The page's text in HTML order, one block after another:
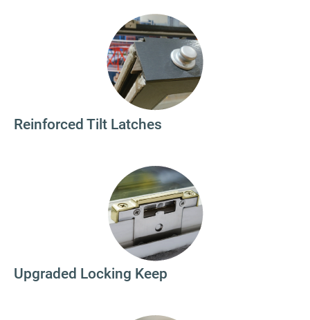
Reinforced Tilt Latches
Upgraded Locking Keep